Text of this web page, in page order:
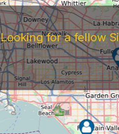
Looking for a fellow